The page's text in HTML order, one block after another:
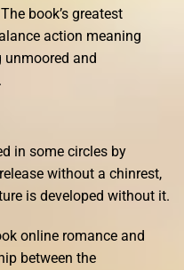
book’s greatest
action meaning
unmoored and
in some circles by
without a chinrest,
is developed without it.
online romance and
between the